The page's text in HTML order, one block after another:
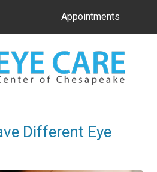
Appointments
Different Eye